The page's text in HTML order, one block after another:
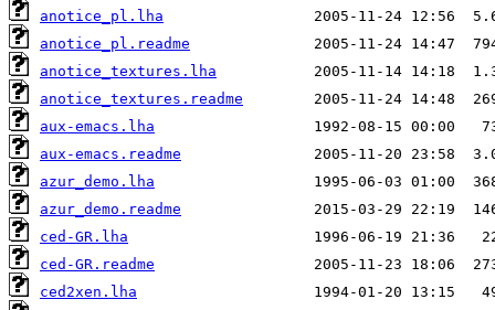
anotice_pl.lha
anotice_pl.readme
anotice_textures.lha
anotice_textures.readme
aux-emacs.lha
aux-emacs.readme
azur_demo.lha
azur_demo.readme
ced-GR.lha
ced-GR.readme
ced2xen.lha